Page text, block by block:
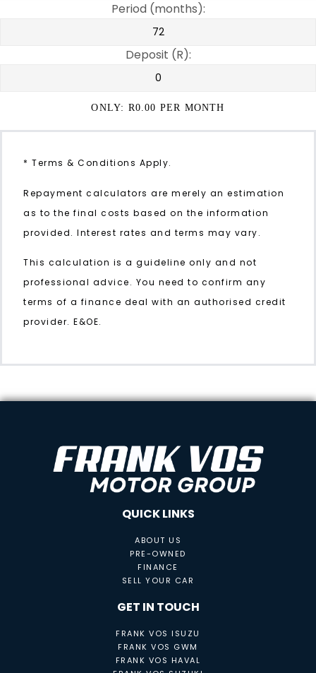
Period (months):
Deposit (R):
ONLY: R0.00 PER MONTH
* Terms & Conditions Apply.
Repayment calculators are merely an estimation
as to the final costs based on the information
provided. Interest rates and terms may vary.
This calculation is a guideline only and not
professional advice. You need to confirm any
terms of a finance deal with an authorised credit
provider. E&OE.
QUICK LINKS
ABOUT US
PRE-OWNED
FINANCE
SELL YOUR CAR
GET IN TOUCH
FRANK VOS ISUZU
FRANK VOS GWM
FRANK VOS HAVAL